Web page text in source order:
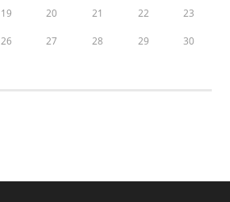
19 20 21 22 23
26 27 28 29 30